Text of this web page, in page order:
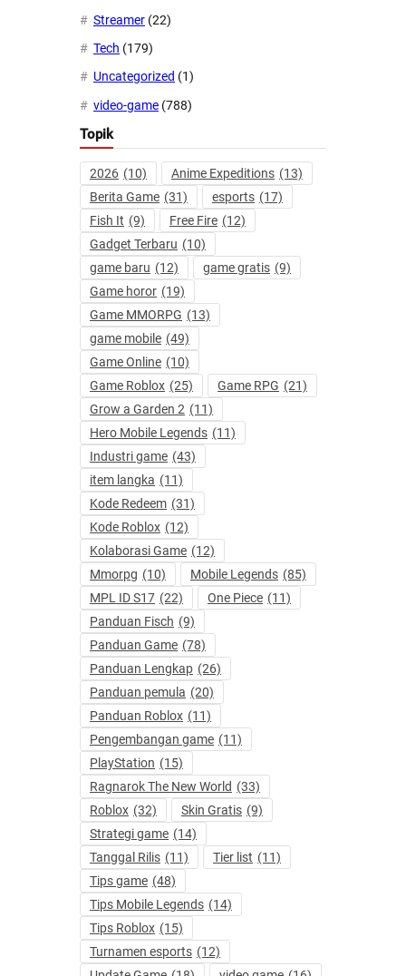
Streamer (22)
Tech (179)
Uncategorized (1)
video-game (788)
Topik
2026 (10) Anime Expeditions (13)
Berita Game (31) esports (17)
Fish It (9) Free Fire (12)
Gadget Terbaru (10)
game baru (12) game gratis (9)
Game horor (19)
Game MMORPG (13)
game mobile (49)
Game Online (10)
Game Roblox (25) Game RPG (21)
Grow a Garden 2 (11)
Hero Mobile Legends (11)
Industri game (43)
item langka (11)
Kode Redeem (31)
Kode Roblox (12)
Kolaborasi Game (12)
Mmorpg (10) Mobile Legends (85)
MPL ID S17 (22) One Piece (11)
Panduan Fisch (9)
Panduan Game (78)
Panduan Lengkap (26)
Panduan pemula (20)
Panduan Roblox (11)
Pengembangan game (11)
PlayStation (15)
Ragnarok The New World (33)
Roblox (32) Skin Gratis (9)
Strategi game (14)
Tanggal Rilis (11) Tier list (11)
Tips game (48)
Tips Mobile Legends (14)
Tips Roblox (15)
Turnamen esports (12)